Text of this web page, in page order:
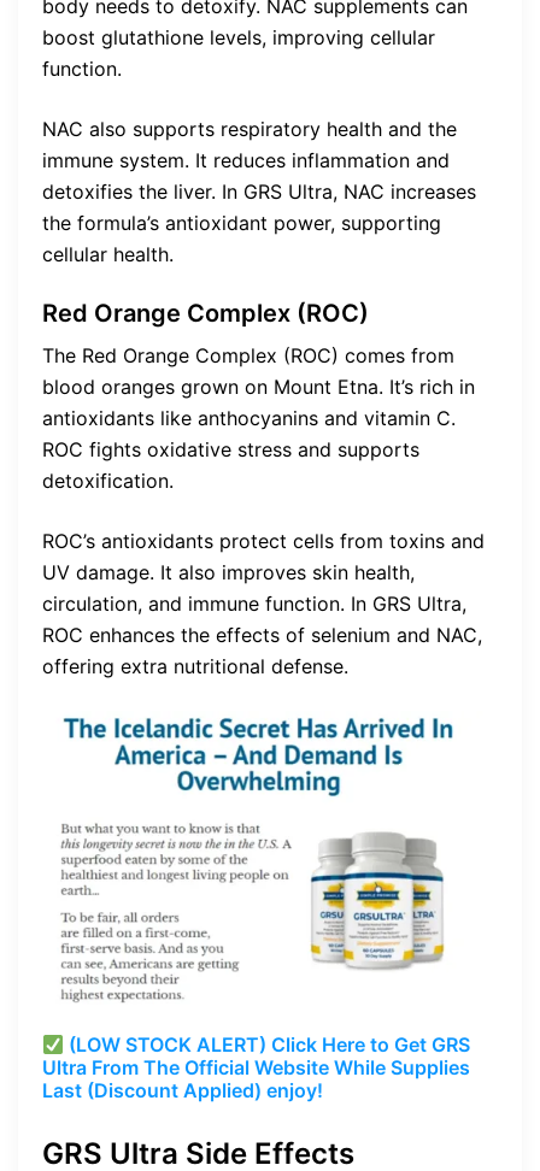
body needs to detoxify. NAC supplements can
boost glutathione levels, improving cellular
function.
NAC also supports respiratory health and the
immune system. It reduces inflammation and
detoxifies the liver. In GRS Ultra, NAC increases
the formula’s antioxidant power, supporting
cellular health.
Red Orange Complex (ROC)
The Red Orange Complex (ROC) comes from
blood oranges grown on Mount Etna. It’s rich in
antioxidants like anthocyanins and vitamin C.
ROC fights oxidative stress and supports
detoxification.
ROC’s antioxidants protect cells from toxins and
UV damage. It also improves skin health,
circulation, and immune function. In GRS Ultra,
ROC enhances the effects of selenium and NAC,
offering extra nutritional defense.
(LOW STOCK ALERT) Click Here to Get GRS
Ultra From The Official Website While Supplies
Last (Discount Applied) enjoy!
GRS Ultra Side Effects